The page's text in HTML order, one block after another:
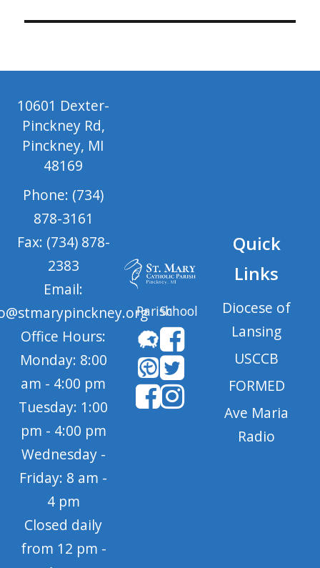
10601 Dexter-
Pinckney Rd,
Pinckney, MI
48169
Phone: (734)
878-3161
Fax: (734) 878-
2383
Email:
Office Hours:
Monday: 8:00
am - 4:00 pm
Tuesday: 1:00
pm - 4:00 pm
Wednesday -
Friday: 8 am -
4 pm
Closed daily
from 12 pm -
ParishSchool
Quick
Links
Diocese of
Lansing
USCCB
FORMED
Ave Maria
Radio